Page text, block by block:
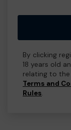
By clicking
18 years old
relating to
Terms and
Rules.